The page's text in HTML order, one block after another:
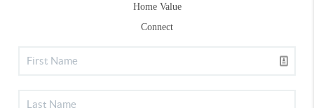
Home Value
Connect